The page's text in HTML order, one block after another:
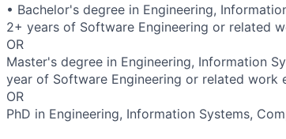
• Bachelor's degree in Engineering,
2+ years of Software Engineering or related
OR
Master's degree in Engineering, Information
year of Software Engineering or related work
OR
PhD in Engineering, Information Systems,